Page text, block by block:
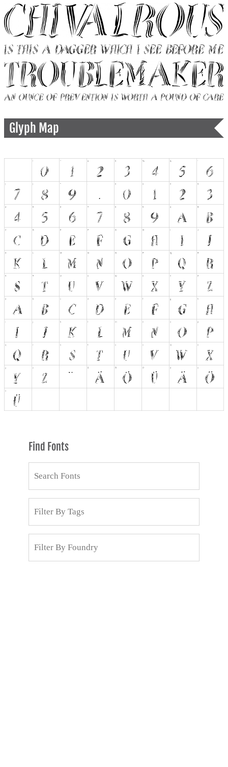
Glyph Map
Find Fonts